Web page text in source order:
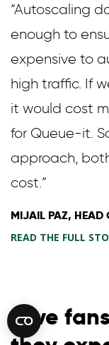
“Autoscaling
enough to
expensive to
high traffic. If
it would cost
for Queue-it.
approach,
cost.”
MIJAIL PAZ, HEAD
READ THE FULL
Give